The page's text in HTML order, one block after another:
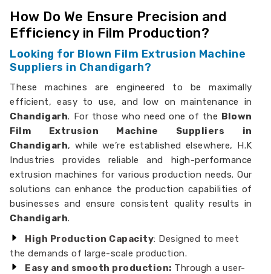
How Do We Ensure Precision and
Efficiency in Film Production?
Looking for Blown Film Extrusion Machine
Suppliers in Chandigarh?
These machines are engineered to be maximally
efficient, easy to use, and low on maintenance in
Chandigarh. For those who need one of the Blown
Film Extrusion Machine Suppliers in
Chandigarh, while we’re established elsewhere, H.K
Industries provides reliable and high-performance
extrusion machines for various production needs. Our
solutions can enhance the production capabilities of
businesses and ensure consistent quality results in
Chandigarh.
High Production Capacity: Designed to meet
the demands of large-scale production.
Easy and smooth production: Through a user-